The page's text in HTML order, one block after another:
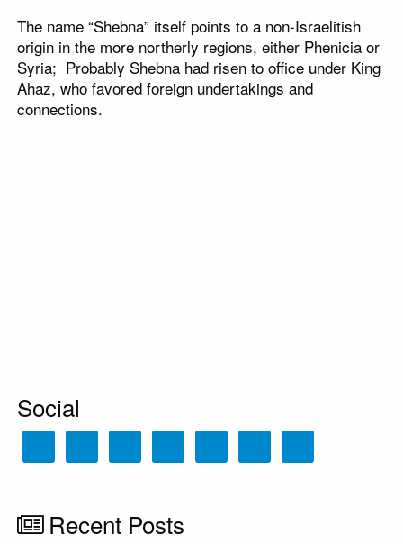
The name “Shebna” itself points to a non-Israelitish
origin in the more northerly regions, either Phenicia or
Syria; Probably Shebna had risen to office under King
Ahaz, who favored foreign undertakings and
connections.
Social
Recent Posts